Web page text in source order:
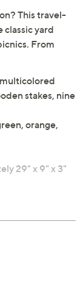
This travel-
yard
From
stakes, nine
orange,
29" x 9" x 3"